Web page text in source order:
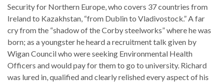
Security for Northern Europe, who covers 37 countries from
Ireland to Kazakhstan, “from Dublin to Vladivostock.” A far
cry from the “shadow of the Corby steelworks” where he was
born; as a youngster he heard a recruitment talk given by
Wigan Council who were seeking Environmental Health
Officers and would pay for them to go to university. Richard
was lured in, qualified and clearly relished every aspect of his